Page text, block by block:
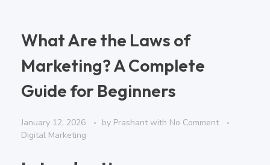
What Are the Laws of
Marketing? A Complete
Guide for Beginners
January 12, 2026 by Prashantwith No Comment
Digital Marketing